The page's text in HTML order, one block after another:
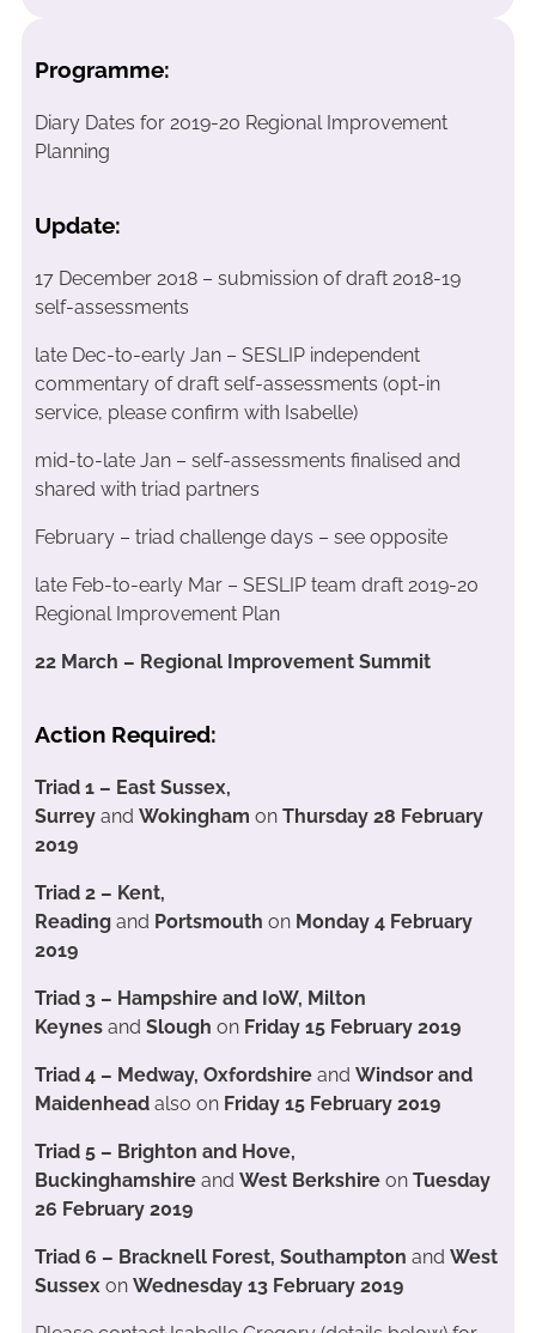
Programme:
Diary Dates for 2019-20 Regional Improvement
Planning
Update:
17 December 2018 – submission of draft 2018-19
self-assessments
late Dec-to-early Jan – SESLIP independent
commentary of draft self-assessments (opt-in
service, please confirm with Isabelle)
mid-to-late Jan – self-assessments finalised and
shared with triad partners
February – triad challenge days – see opposite
late Feb-to-early Mar – SESLIP team draft 2019-20
Regional Improvement Plan
22 March – Regional Improvement Summit
Action Required:
Triad 1 – East Sussex,
Surrey and Wokingham on Thursday 28 February
2019
Triad 2 – Kent,
Reading and Portsmouth onMonday 4 February
2019
Triad 3 – Hampshire and IoW, Milton
Keynes and Slough on Friday 15 February 2019
Triad 4 – Medway, Oxfordshire and Windsor and
Maidenhead also onFriday 15 February 2019
Triad 5 – Brighton and Hove,
Buckinghamshire and West Berkshire on Tuesday
26 February 2019
Triad 6 – Bracknell Forest, Southampton and West
Sussex on Wednesday 13 February 2019